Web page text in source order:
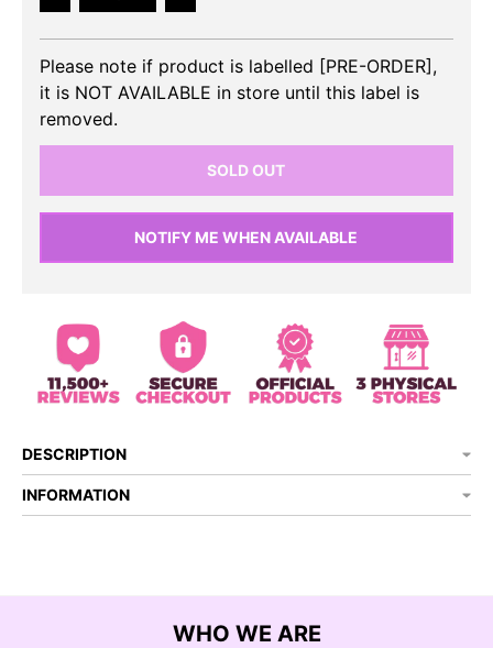
Decrease quantity for AESPA - Savage 1st Mini
Increase quantity for AESPA -
Please note if product is labelled [PRE-ORDER],
it is NOT AVAILABLE in store until this label is
removed.
SOLD OUT
NOTIFY ME WHEN AVAILABLE
DESCRIPTION
INFORMATION
WHO WE ARE